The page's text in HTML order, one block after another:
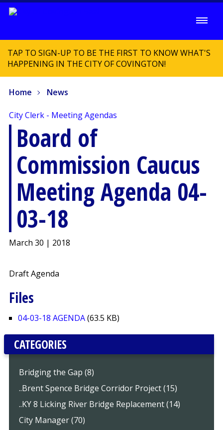
TAP TO SIGN-UP TO BE THE FIRST TO KNOW WHAT'S
HAPPENING IN THE CITY OF COVINGTON!
Home News
City Clerk - Meeting Agendas
Board of
Commission Caucus
Meeting Agenda 04-
03-18
March 30 | 2018
Draft Agenda
Files
04-03-18 AGENDA(63.5 KB)
CATEGORIES
Bridging the Gap (8)
..Brent Spence Bridge Corridor Project (15)
..KY 8 Licking River Bridge Replacement (14)
City Manager (70)